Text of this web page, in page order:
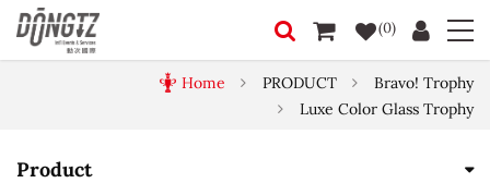
(0)
Home PRODUCT
Bravo! Trophy
Luxe Color Glass Trophy
Product